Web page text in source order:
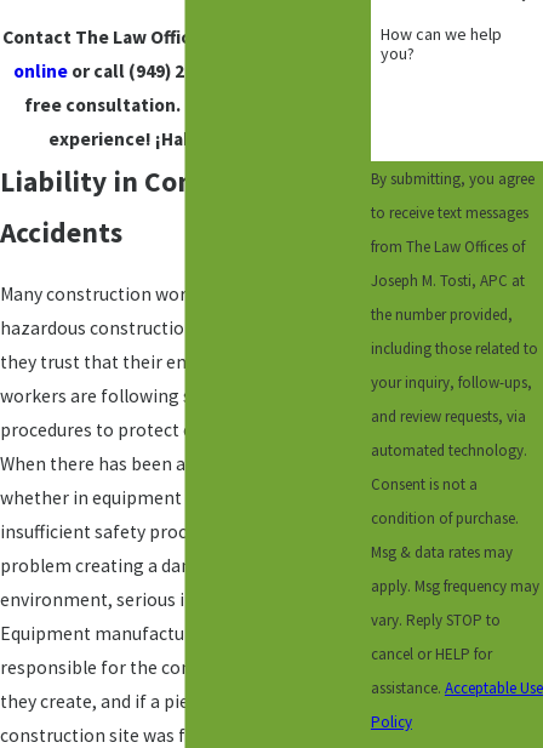
Contact The Law Offices of Joseph M. Tosti
onlineor call (949) 245-6288
free consultation. Backed by years of
experience! ¡Hablamos
Liability in Construction
Accidents
Many construction workers risk their lives on
hazardous construction sites each day, but
they trust that their employers and co-
workers are following safety standards and
procedures to protect everyone on the job.
When there has been any type of negligence,
whether in equipment maintenance,
insufficient safety procedures, or another
problem creating a dangerous working
environment, serious injuries may result.
Equipment manufacturers are also
responsible for the commercial products
they create, and if a piece of equipment on a
construction site was faulty or defective and
How can we help
you?
By submitting, you agree
to receive text messages
from The Law Offices of
Joseph M. Tosti, APC at
the number provided,
including those related to
your inquiry, follow-ups,
and review requests, via
automated technology.
Consent is not a
condition of purchase.
Msg & data rates may
apply. Msg frequency may
vary. Reply STOP to
cancel or HELP for
assistance. Acceptable Use
Policy